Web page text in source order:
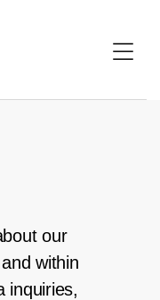
our
within
inquiries,